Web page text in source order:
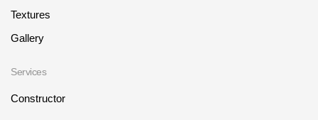
Office hours
Sat-Sun-day off
Textures
Gallery
Services
Constructor